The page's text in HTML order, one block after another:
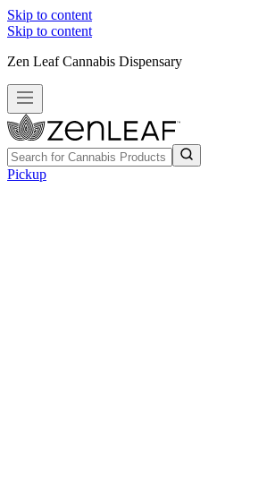
Skip to content
Skip to content
Zen Leaf Cannabis Dispensary
Pickup